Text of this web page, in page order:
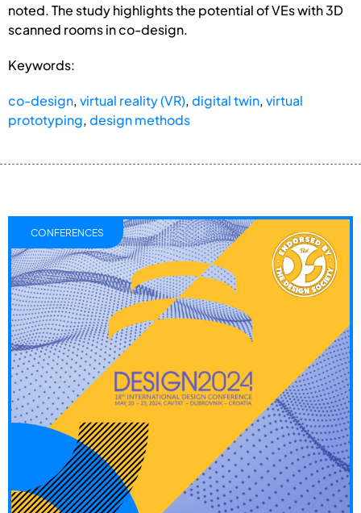
noted. The study highlights the potential of VEs with 3D
scanned rooms in co-design.
Keywords:
co-design,virtual reality (VR),digital twin,virtual
prototyping,design methods
CONFERENCES